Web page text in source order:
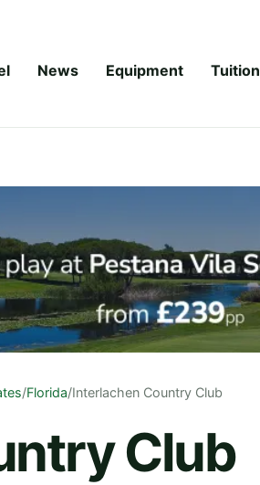
News Equipment Tuition
/Florida/Interlachen Country Club
Club